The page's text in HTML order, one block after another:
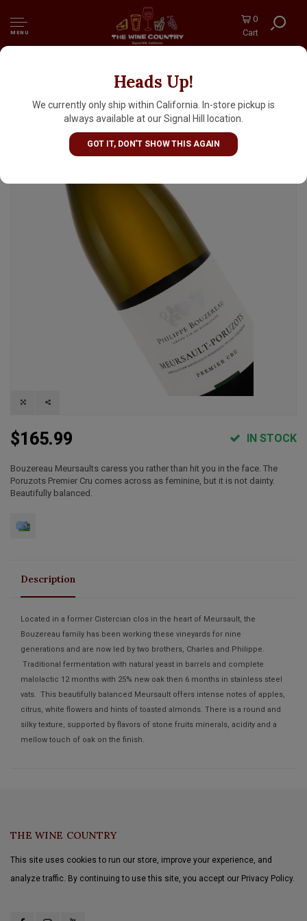
MENU
0
Cart
Heads Up!
We currently only ship within California. In-store pickup is
always available at our Signal Hill location.
GOT IT, DON'T SHOW THIS AGAIN
Philippe Bouzereau 2022 Meursault-Poruzots
Premier Cru, Burgundy
$165.99 IN STOCK
Bouzereau Meursaults caress you rather than hit you in the face. The
Poruzots Premier Cru comes across as feminine, but it is not dainty.
Beautifully balanced.
Description
Located in a former Cistercian clos in the heart of Meursault, the
Bouzereau family has been working these vineyards for nine
generations and are now led by two brothers, Charles and Philippe.
Traditional fermentation with natural yeast in barrels and complete
malolactic 12 months with 25% new oak then 6 months in stainless steel
vats. This beautifully balanced Meursault offers intense notes of apples,
citrus, white flowers and hints of toasted almonds. There is a round and
silky texture, supported by flavors of stone fruits minerals, acidity and a
mellow touch of oak on the finish.
THE WINE COUNTRY
This site uses cookies to run our store, improve your experience, and
analyze traffic. By continuing to use this site, you accept our Privacy Policy.